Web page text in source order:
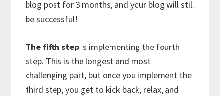
blog post for 3 months, and your blog will still
be successful!
The fifth step is implementing the fourth
step. This is the longest and most
challenging part, but once you implement the
third step, you get to kick back, relax, and